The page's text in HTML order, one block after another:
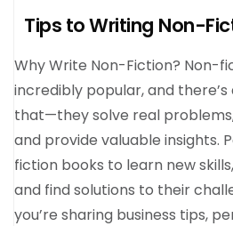
Tips to Writing Non-
Why Write Non-Fiction? Non-
incredibly popular, and
that—they solve real
and provide valuable insights.
fiction books to learn new
and find solutions to their
you’re sharing business tips,